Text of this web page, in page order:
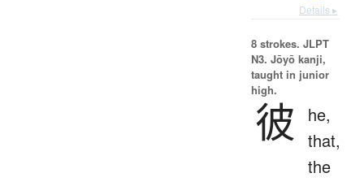
Details ▸
8 strokes. JLPT
N3. Jōyō kanji,
taught in junior
high.
彼
he,
that,
the